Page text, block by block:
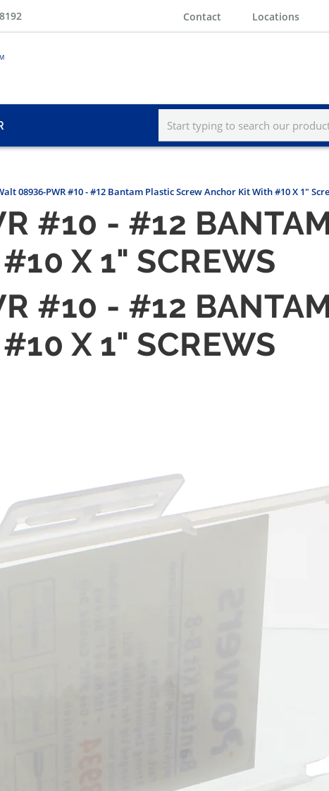
Contact Locations
08936-PWR #10 - #12 Bantam Plastic Screw Anchor Kit With #10 X 1"
#10 - #12
X 1" SCREWS
#10 - #12
X 1" SCREWS